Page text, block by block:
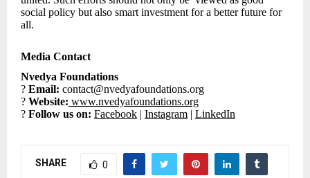
social policy but also smart investment for a better future for
all.
Media Contact
Nvedya Foundations
? Email: contact@nvedyafoundations.org
? Website: www.nvedyafoundations.org
? Follow us on: Facebook | Instagram | LinkedIn
SHARE 0